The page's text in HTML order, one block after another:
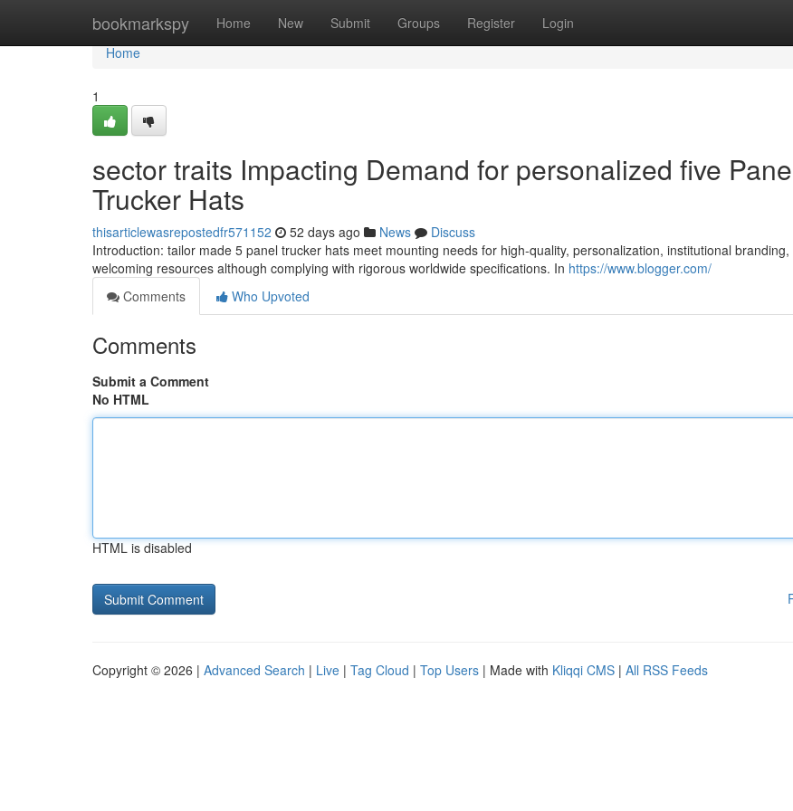
bookmarkspy Home New Submit Groups Register Login
Home
Home
1
sector traits Impacting Demand for personalized five
Trucker Hats
thisarticlewasrepostedfr571152 52 days ago News
Discuss
Introduction: tailor made 5 panel trucker hats meet mounting needs for high-quality, personalization, institutional branding,
welcoming resources although complying with rigorous worldwide specifications. In https://www.blogger.com/
Comments
Who Upvoted
Comments
Submit a Comment
No HTML
HTML is disabled
Copyright © 2026 | Advanced Search | Live | Tag Cloud | Top Users | Made with Kliqqi CMS | All RSS Feeds